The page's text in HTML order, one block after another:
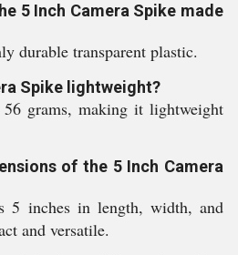
5 Inch Camera Spike made
durable transparent plastic.
Spike lightweight?
grams, making it lightweight
of the 5 Inch Camera
5 inches in length, width, and
and versatile.